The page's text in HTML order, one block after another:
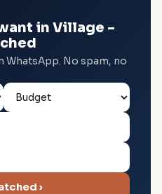
in Village –
WhatsApp. No spam, no
›